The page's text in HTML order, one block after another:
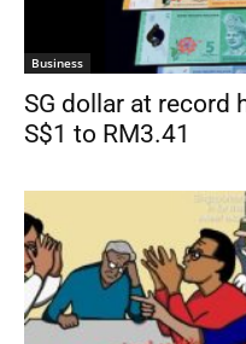
Business
SG dollar at record
S$1 to RM3.41